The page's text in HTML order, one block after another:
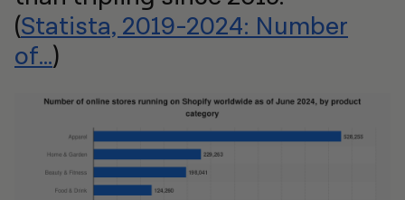
(Statista, 2019-2024: Number
of...)